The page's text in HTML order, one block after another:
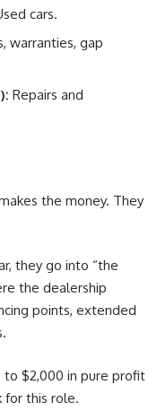
cars.
warranties, gap
Repairs and
the money. They
they go into “the
the dealership
points, extended
to $2,000 in pure profit
for this role.